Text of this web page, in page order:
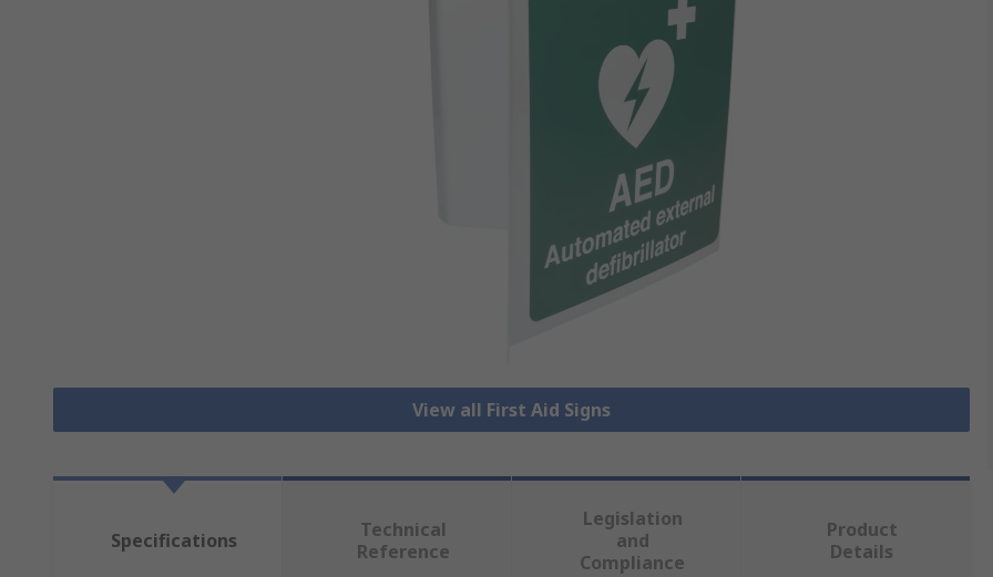
View all First Aid Signs
Specifications
Technical
Reference
Legislation
and
Compliance
Product
Details